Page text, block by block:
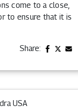
come to a close,
to ensure that it is
Share:
USA